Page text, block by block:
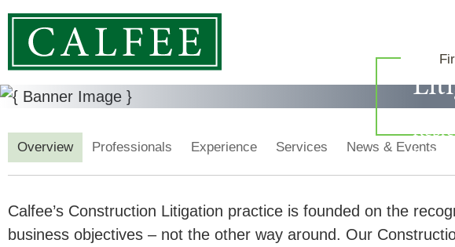
in
Overview Professionals Experience Services News & Events
Calfee’s Construction Litigation practice is founded on the
business objectives – not the other way around. Our